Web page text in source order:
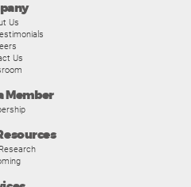
Us
Us
Member